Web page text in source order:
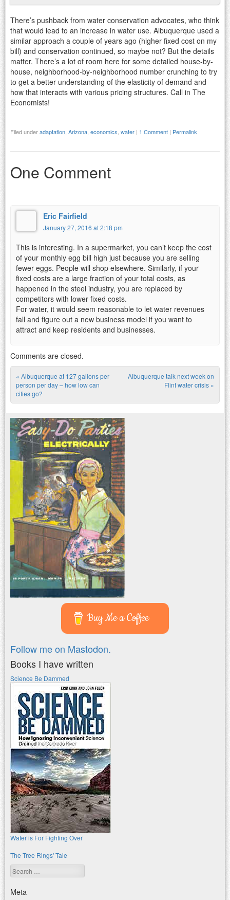
There’s pushback from water conservation advocates, who think
that would lead to an increase in water use. Albuquerque used a
similar approach a couple of years ago (higher fixed cost on my
bill) and conservation continued, so maybe not? But the details
matter. There’s a lot of room here for some detailed house-by-
house, neighborhood-by-neighborhood number crunching to try
to get a better understanding of the elasticity of demand and
how that interacts with various pricing structures. Call in The
Economists!
Filed underadaptation Arizona economics water | 1 Comment | Permalink
One Comment
Eric Fairfield
January 27, 2016 at 2:18 pm
This is interesting. In a supermarket, you can’t keep the cost
of your monthly egg bill high just because you are selling
fewer eggs. People will shop elsewhere. Similarly, if your
fixed costs are a large fraction of your total costs, as
happened in the steel industry, you are replaced by
competitors with lower fixed costs.
For water, it would seem reasonable to let water revenues
fall and figure out a new business model if you want to
attract and keep residents and businesses.
Comments are closed.
Post navigation
« Albuquerque at 127 gallons per
person per day – how low can
cities go?
Albuquerque talk next week on
Flint water crisis »
Buy Me a Coffee
Follow me on Mastodon.
Books I have written
Science Be Dammed
Water is For Fighting Over
The Tree Rings' Tale
Search
Meta